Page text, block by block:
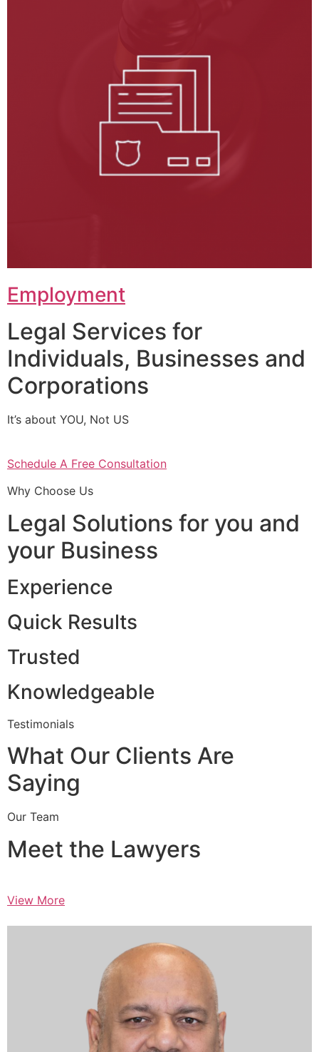
Employment
Legal Services for
Individuals, Businesses and
Corporations
It’s about YOU, Not US
Schedule A Free Consultation
Why Choose Us
Legal Solutions for you and
your Business
Experience
Quick Results
Trusted
Knowledgeable
Testimonials
What Our Clients Are
Saying
Our Team
Meet the Lawyers
View More